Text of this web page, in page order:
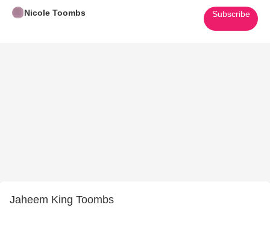
Nicole Toombs Subscribe
Jaheem King Toombs